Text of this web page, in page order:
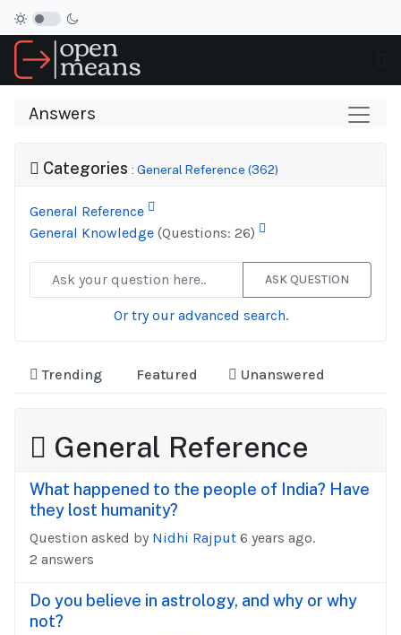
Answers
Categories : General Reference (362)
General Reference
General Knowledge (Questions: 26)
ASK QUESTION
Or try our advanced search.
Trending Featured Unanswered
General Reference
What happened to the people of India? Have
they lost humanity?
Question asked by Nidhi Rajput 6 years ago.
2 answers
Do you believe in astrology, and why or why
not?